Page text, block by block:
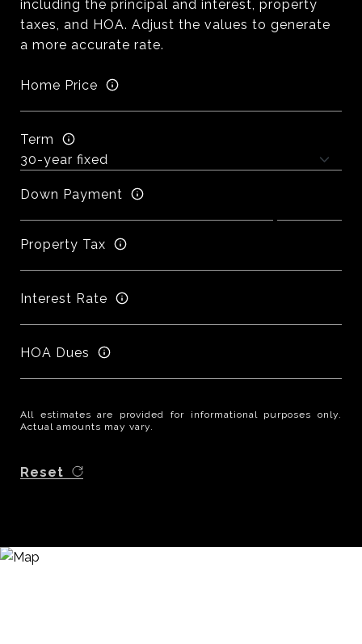
including the principal and interest, property
taxes, and HOA. Adjust the values to generate
a more accurate rate.
Home Price
Term
Down Payment
Property Tax
Interest Rate
HOA Dues
All estimates are provided for informational purposes only.
Actual amounts may vary.
Reset